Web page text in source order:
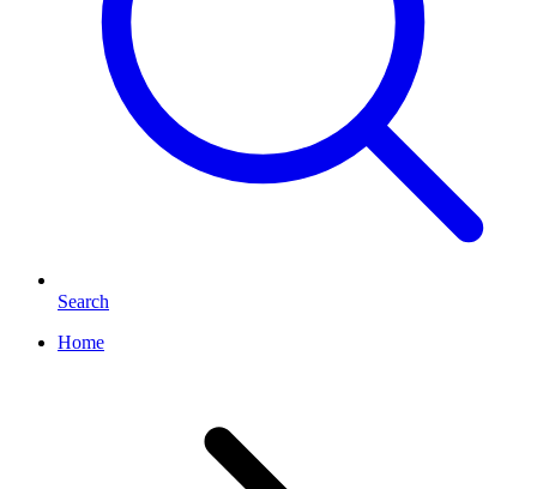
Search
Home